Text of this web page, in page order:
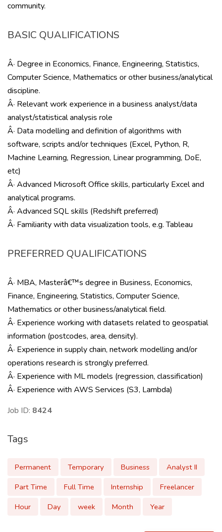
community.
BASIC QUALIFICATIONS
Â· Degree in Economics, Finance, Engineering, Statistics,
Computer Science, Mathematics or other business/analytical
discipline.
Â· Relevant work experience in a business analyst/data
analyst/statistical analysis role
Â· Data modelling and definition of algorithms with
software, scripts and/or techniques (Excel, Python, R,
Machine Learning, Regression, Linear programming, DoE,
etc)
Â· Advanced Microsoft Office skills, particularly Excel and
analytical programs.
Â· Advanced SQL skills (Redshift preferred)
Â· Familiarity with data visualization tools, e.g. Tableau
PREFERRED QUALIFICATIONS
Â· MBA, Masterâ€™s degree in Business, Economics,
Finance, Engineering, Statistics, Computer Science,
Mathematics or other business/analytical field.
Â· Experience working with datasets related to geospatial
information (postcodes, area, density).
Â· Experience in supply chain, network modelling and/or
operations research is strongly preferred.
Â· Experience with ML models (regression, classification)
Â· Experience with AWS Services (S3, Lambda)
Job ID: 8424
Tags
Permanent Temporary Business
Analyst II
Part Time
Full Time Internship
Freelancer
Hour
Day week Month Year